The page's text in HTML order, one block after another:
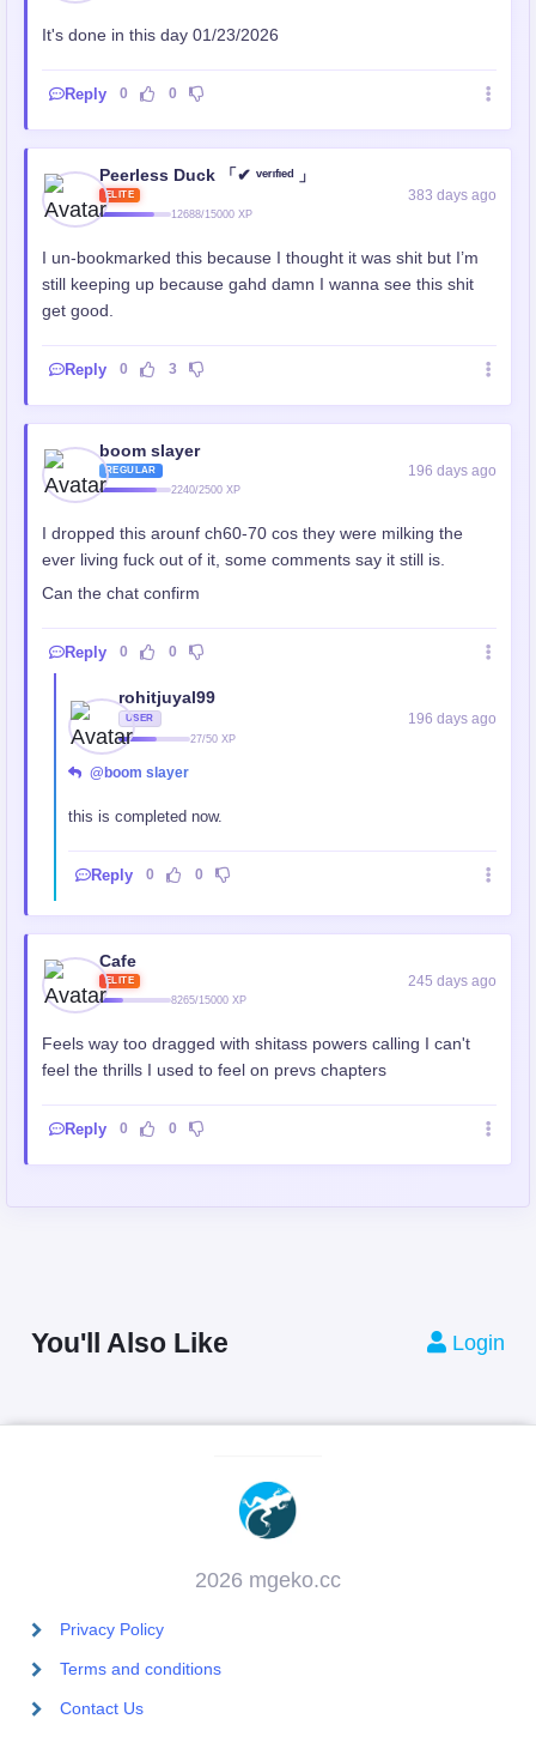
It's done in this day 01/23/2026
Reply 0 0
Peerless Duck 「✔ ᵛᵉʳᶦᶠᶦᵉᵈ 」
ELITE
12688/15000 XP
383 days ago
I un-bookmarked this because I thought it was shit but I’m
still keeping up because gahd damn I wanna see this shit
get good.
Reply 0 3
boom slayer
REGULAR
2240/2500 XP
196 days ago
I dropped this arounf ch60-70 cos they were milking the
ever living fuck out of it, some comments say it still is.
Can the chat confirm
Reply 0 0
rohitjuyal99
USER
27/50 XP
196 days ago
@boom slayer
this is completed now.
Reply 0 0
Cafe
ELITE
8265/15000 XP
245 days ago
Feels way too dragged with shitass powers calling I can't
feel the thrills I used to feel on prevs chapters
Reply 0 0
You'll Also Like Login
2026 mgeko.cc
Privacy Policy
Terms and conditions
Contact Us